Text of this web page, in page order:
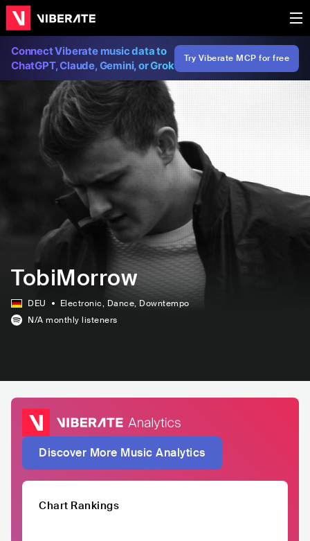
Connect Viberate music data to
ChatGPT, Claude, Gemini, or Grok
Try Viberate MCP for free
TobiMorrow
DEU Electronic, Dance, Downtempo
N/A monthly listeners
Discover More Music Analytics
Chart Rankings